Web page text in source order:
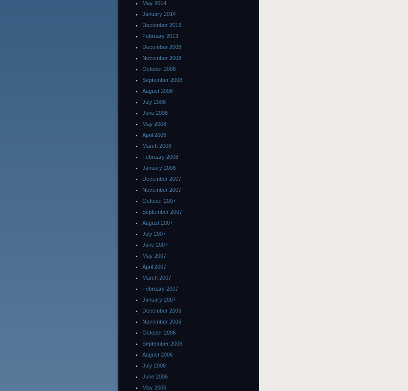
May 2014
January 2014
December 2013
February 2013
December 2008
November 2008
October 2008
September 2008
August 2008
July 2008
June 2008
May 2008
April 2008
March 2008
February 2008
January 2008
December 2007
November 2007
October 2007
September 2007
August 2007
July 2007
June 2007
May 2007
April 2007
March 2007
February 2007
January 2007
December 2006
November 2006
October 2006
September 2006
August 2006
July 2006
June 2006
May 2006